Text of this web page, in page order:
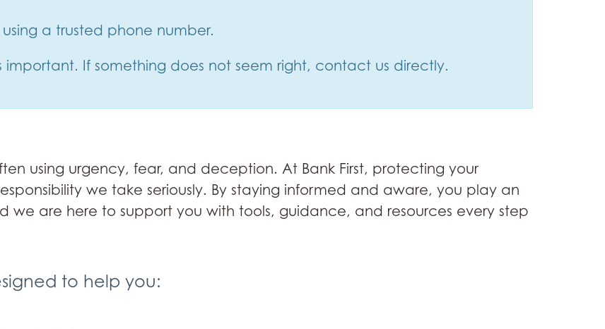
a trusted phone number.
If something does not seem right, contact us directly.
using urgency, fear, and deception. At Bank First, protecting your
we take seriously. By staying informed and aware, you play an
we are here to support you with tools, guidance, and resources every step
to help you: